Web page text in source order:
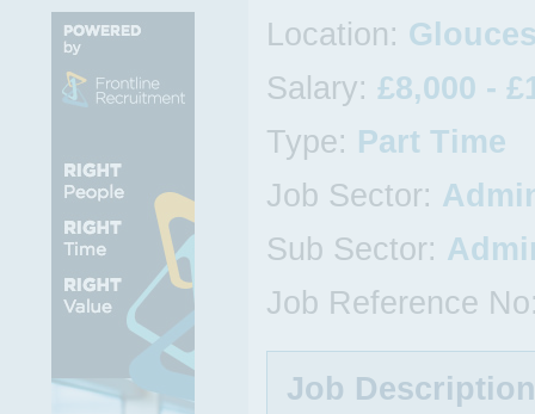
Location:
Salary: £8,000 -
Type: Part Time
Job Sector:
Sub Sector:
Job Reference
Job Description